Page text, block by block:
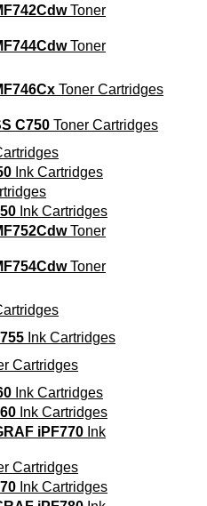
Toner
Toner
Toner Cartridges
C750 Toner Cartridges
Ink Cartridges
Ink Cartridges
Toner
Toner
Ink Cartridges
Cartridges
Ink Cartridges
Ink Cartridges
iPF770 Ink
Cartridges
Ink Cartridges